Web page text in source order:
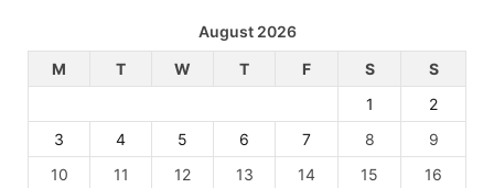
August 2026
M
T W T F S
S
1
2
3
4 5 6 7 8
9
10
11 12 13 14 15
16